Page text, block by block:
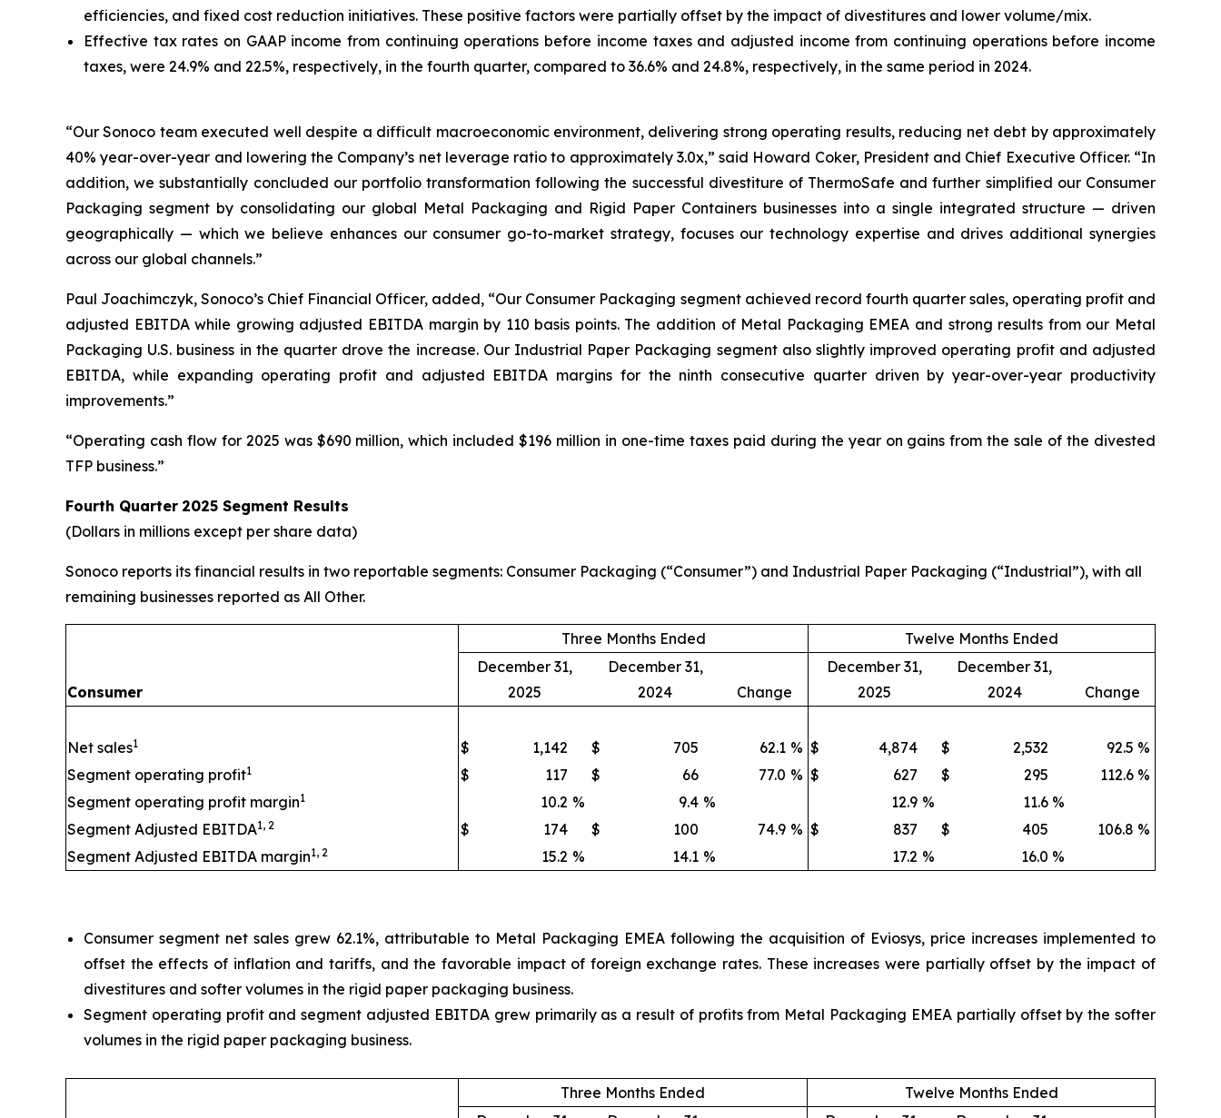
efficiencies, and fixed cost reduction initiatives. These positive factors were partially offset by the impact of divestitures and lower volume/mix.
Effective tax rates on GAAP income from continuing operations before income taxes and adjusted income from continuing operations before income
taxes, were 24.9% and 22.5%, respectively, in the fourth quarter, compared to 36.6% and 24.8%, respectively, in the same period in 2024.
“Our Sonoco team executed well despite a difficult macroeconomic environment, delivering strong operating results, reducing net debt by approximately
40% year-over-year and lowering the Company’s net leverage ratio to approximately 3.0x,” said Howard Coker, President and Chief Executive Officer. “In
addition, we substantially concluded our portfolio transformation following the successful divestiture of ThermoSafe and further simplified our Consumer
Packaging segment by consolidating our global Metal Packaging and Rigid Paper Containers businesses into a single integrated structure — driven
geographically — which we believe enhances our consumer go-to-market strategy, focuses our technology expertise and drives additional synergies
across our global channels.”
Paul Joachimczyk, Sonoco’s Chief Financial Officer, added, “Our Consumer Packaging segment achieved record fourth quarter sales, operating profit and
adjusted EBITDA while growing adjusted EBITDA margin by 110 basis points. The addition of Metal Packaging EMEA and strong results from our Metal
Packaging U.S. business in the quarter drove the increase. Our Industrial Paper Packaging segment also slightly improved operating profit and adjusted
EBITDA, while expanding operating profit and adjusted EBITDA margins for the ninth consecutive quarter driven by year-over-year productivity
improvements.”
“Operating cash flow for 2025 was $690 million, which included $196 million in one-time taxes paid during the year on gains from the sale of the divested
TFP business.”
Fourth Quarter 2025 Segment Results
(Dollars in millions except per share data)
Sonoco reports its financial results in two reportable segments: Consumer Packaging (“Consumer”) and Industrial Paper Packaging (“Industrial”), with all
remaining businesses reported as All Other.
Three Months Ended Twelve Months Ended
Consumer
December 31,
2025
December 31,
2024
Change
December 31,
2025
December 31,
2024
Change
Net sales1 $ 1,142 $ 705 62.1 % $ 4,874 $ 2,532 92.5 %
Segment operating profit1 $ 117 $ 66 77.0 % $ 627 $ 295 112.6 %
Segment operating profit margin1 10.2 % 9.4 % 12.9 % 11.6 %
Segment Adjusted EBITDA1, 2 $ 174 $ 100 74.9 % $ 837 $ 405 106.8 %
Segment Adjusted EBITDA margin1, 2 15.2 % 14.1 % 17.2 % 16.0 %
Consumer segment net sales grew 62.1%, attributable to Metal Packaging EMEA following the acquisition of Eviosys, price increases implemented to
offset the effects of inflation and tariffs, and the favorable impact of foreign exchange rates. These increases were partially offset by the impact of
divestitures and softer volumes in the rigid paper packaging business.
Segment operating profit and segment adjusted EBITDA grew primarily as a result of profits from Metal Packaging EMEA partially offset by the softer
volumes in the rigid paper packaging business.
Three Months Ended
Twelve Months Ended